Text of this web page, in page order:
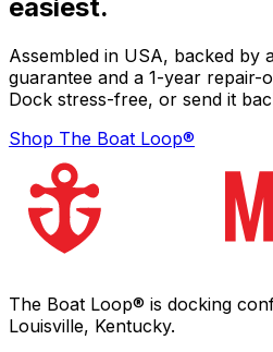
easiest.
Assembled in USA, backed by
guarantee and a 1-year repair-
Dock stress-free, or send it
Shop The Boat Loop®
The Boat Loop® is docking
Louisville, Kentucky.